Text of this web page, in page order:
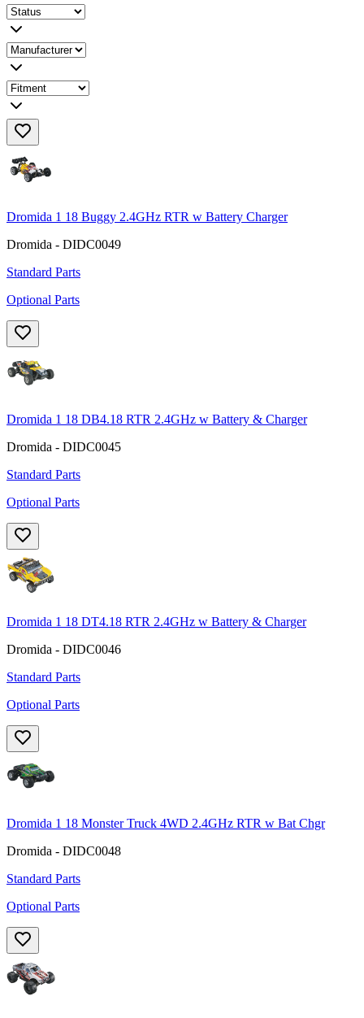
Dromida 1 18 Buggy 2.4GHz RTR w Battery Charger
Dromida - DIDC0049
Standard Parts
Optional Parts
Dromida 1 18 DB4.18 RTR 2.4GHz w Battery & Charger
Dromida - DIDC0045
Standard Parts
Optional Parts
Dromida 1 18 DT4.18 RTR 2.4GHz w Battery & Charger
Dromida - DIDC0046
Standard Parts
Optional Parts
Dromida 1 18 Monster Truck 4WD 2.4GHz RTR w Bat Chgr
Dromida - DIDC0048
Standard Parts
Optional Parts